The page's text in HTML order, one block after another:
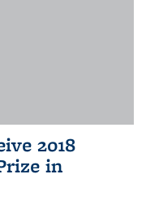
2018
in